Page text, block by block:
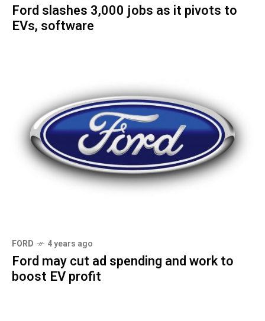
Ford slashes 3,000 jobs as it pivots to
EVs, software
FORD 4 years ago
Ford may cut ad spending and work to
boost EV profit